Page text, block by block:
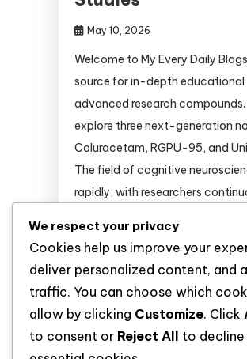
May 10, 2026
Welcome to My Every Daily
source for in-depth educational
advanced research
explore three next-generation
Coluracetam, RGPU-95, and
The field of cognitive
rapidly, with researchers
consolidation, neuroplasticity,
signaling. Among the most
Discover
We respect your privacy
Cookies help us improve your
deliver personalized content, and
traffic. You can choose which
allow by clicking Customize. Click
to consent or Reject All
to